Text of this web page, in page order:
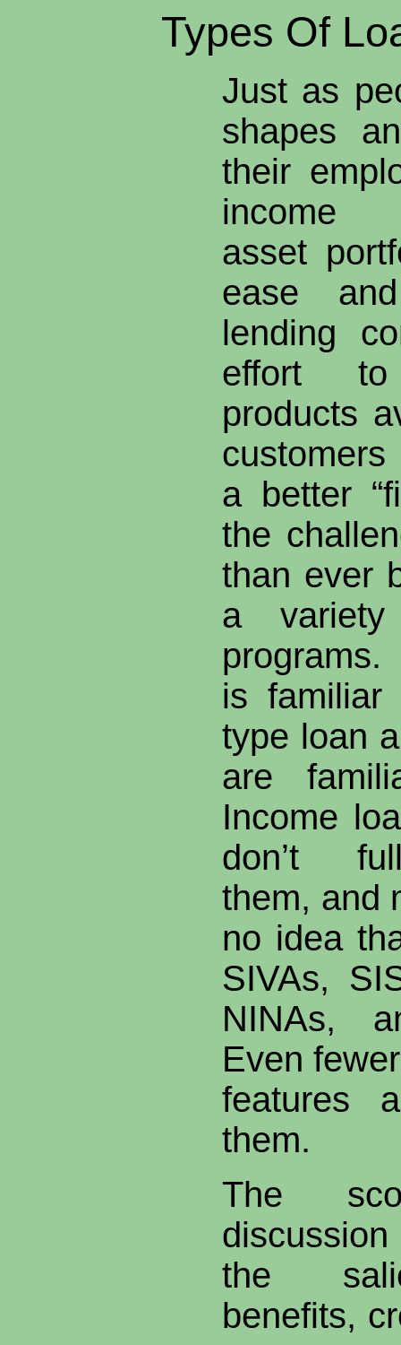
Types Of
Just as
shapes
their
income
asset
ease
lending
effort
products
a better
the
than ever
a
is familiar
type loan
are
Income
don’t
them, and
no idea
SIVAs,
NINAs,
Even
features
them.
The
the
benefits,